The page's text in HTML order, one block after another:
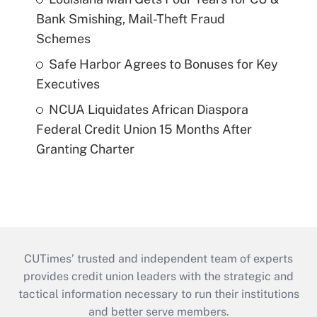
Bank Smishing, Mail-Theft Fraud
Schemes
Safe Harbor Agrees to Bonuses for Key
Executives
NCUA Liquidates African Diaspora
Federal Credit Union 15 Months After
Granting Charter
CUTimes’ trusted and independent team of experts
provides credit union leaders with the strategic and
tactical information necessary to run their institutions
and better serve members.